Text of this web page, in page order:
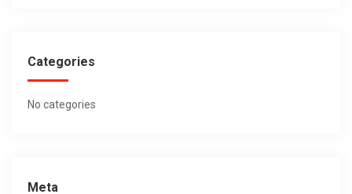
Categories
No categories
Meta